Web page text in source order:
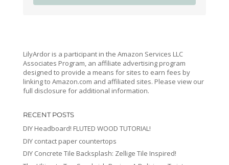
LilyArdor is a participant in the Amazon Services LLC
Associates Program, an affiliate advertising program
designed to provide a means for sites to earn fees by
linking to Amazon.com and affiliated sites. Please view our
full disclosure for additional information.
RECENT POSTS
DIY Headboard! FLUTED WOOD TUTORIAL!
DIY contact paper countertops
DIY Concrete Tile Backsplash: Zellige Tile Inspired!